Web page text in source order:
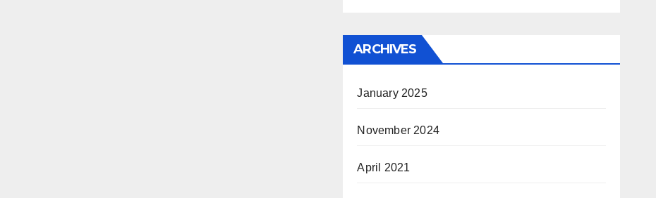
ARCHIVES
January 2025
November 2024
April 2021